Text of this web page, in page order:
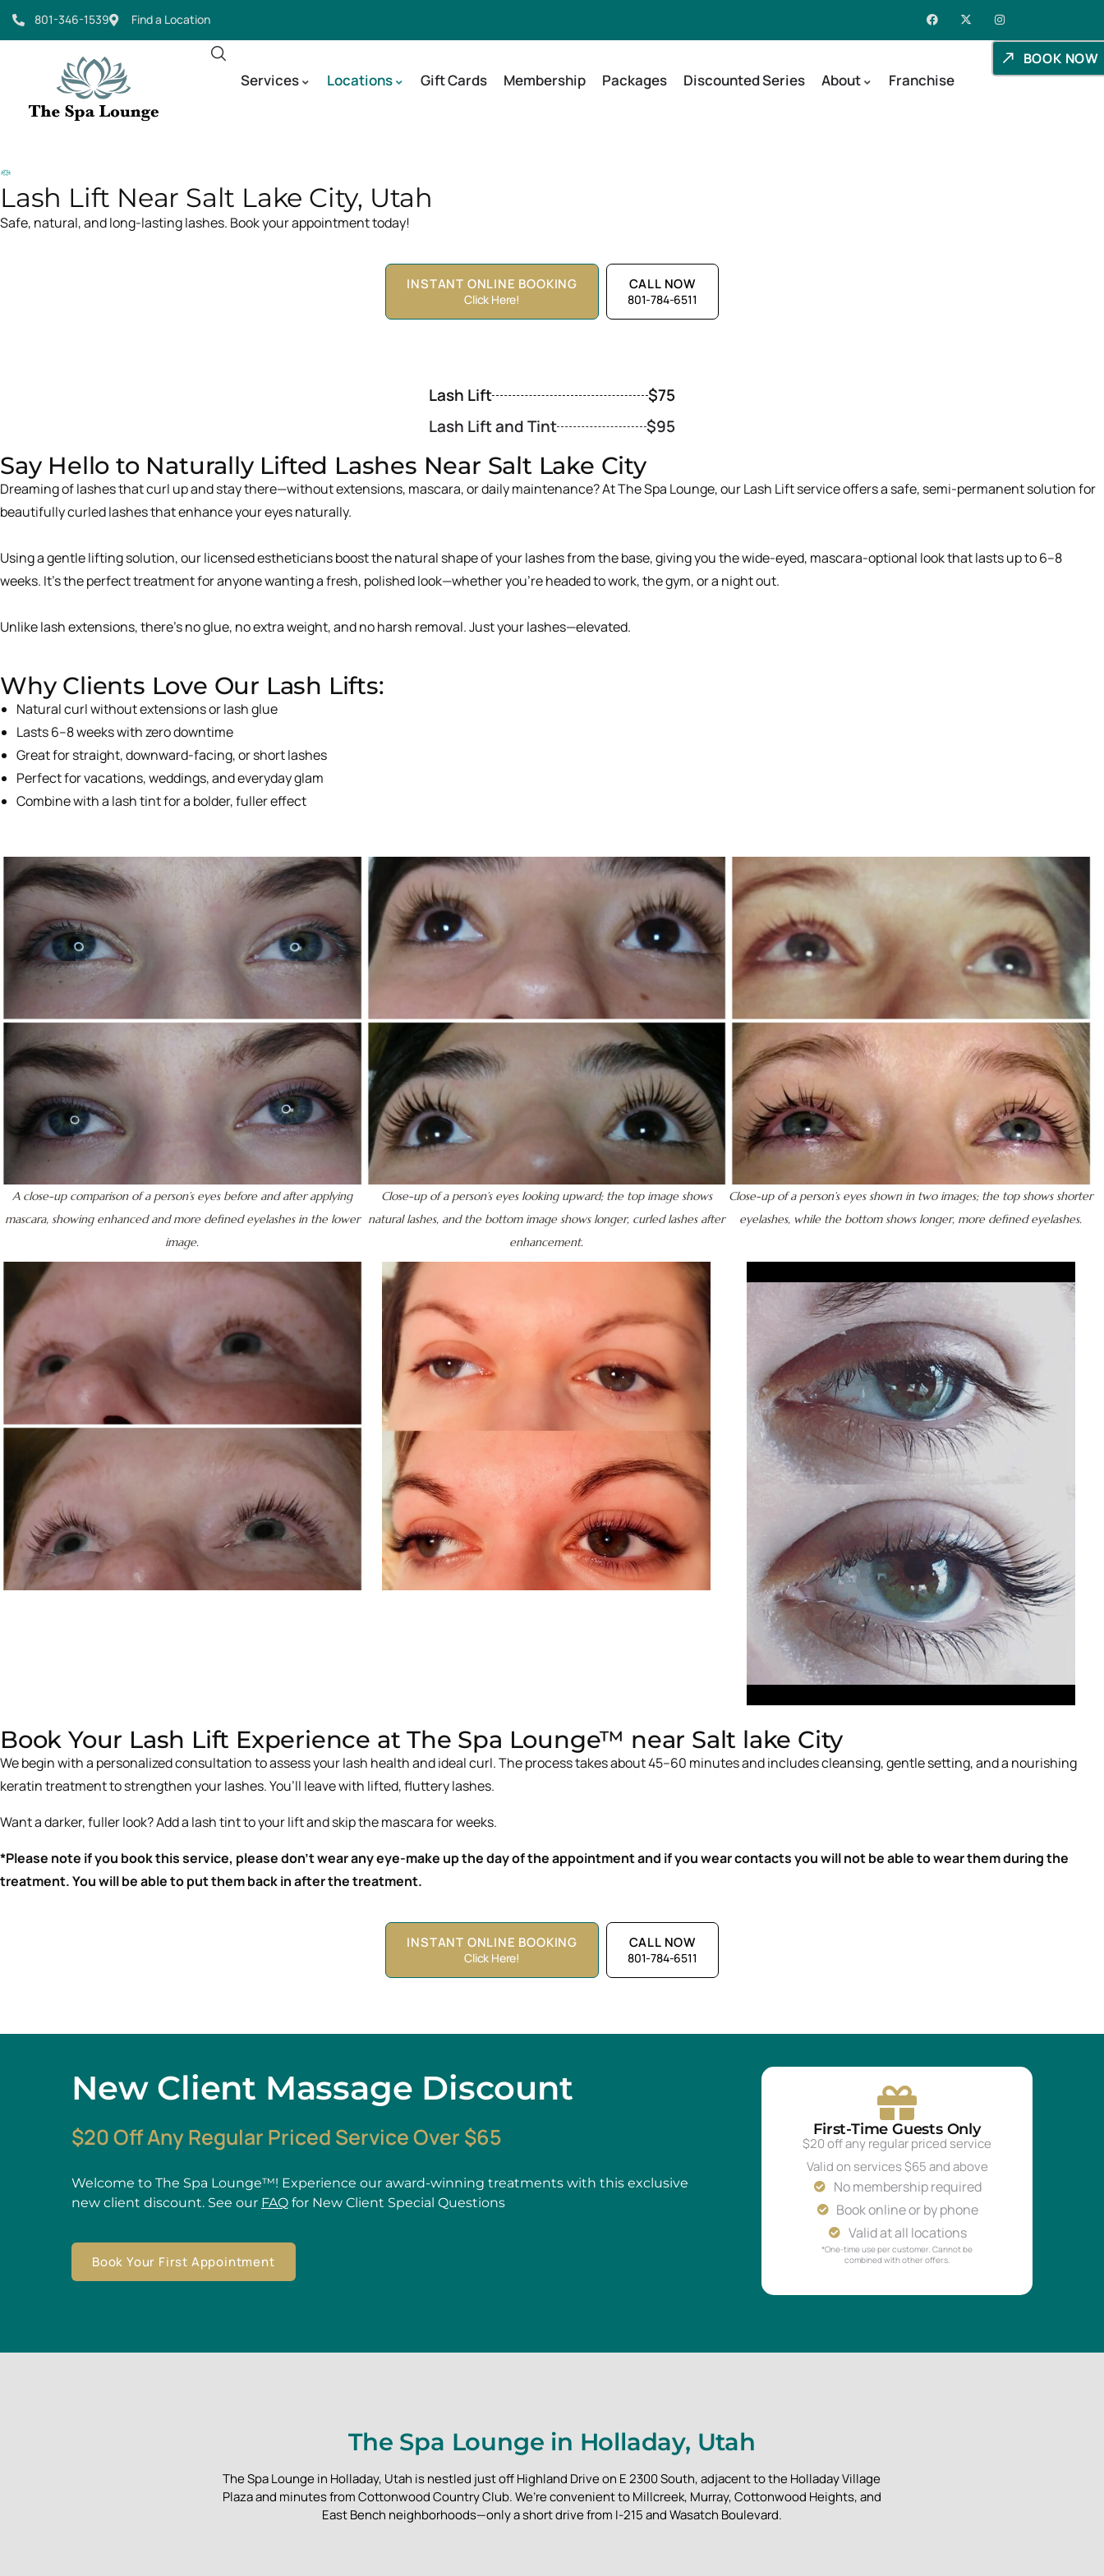
801-346-1539 Find a Location
Services Locations Gift Cards Membership Packages Discounted Series About Franchise
BOOK NOW
Lash Lift Near Salt Lake City, Utah
Safe, natural, and long-lasting lashes. Book your appointment today!
INSTANT ONLINE BOOKING
Click Here!
CALL NOW
801-784-6511
Lash Lift
$75
Lash Lift and Tint
$95
Say Hello to Naturally Lifted Lashes Near Salt Lake City
Dreaming of lashes that curl up and stay there—without extensions, mascara, or daily maintenance? At The Spa Lounge, our Lash Lift service offers a safe, semi-permanent solution for
beautifully curled lashes that enhance your eyes naturally.
Using a gentle lifting solution, our licensed estheticians boost the natural shape of your lashes from the base, giving you the wide-eyed, mascara-optional look that lasts up to 6–8
weeks. It’s the perfect treatment for anyone wanting a fresh, polished look—whether you’re headed to work, the gym, or a night out.
Unlike lash extensions, there’s no glue, no extra weight, and no harsh removal. Just your lashes—elevated.
Why Clients Love Our Lash Lifts:
Natural curl without extensions or lash glue
Lasts 6–8 weeks with zero downtime
Great for straight, downward-facing, or short lashes
Perfect for vacations, weddings, and everyday glam
Combine with a lash tint for a bolder, fuller effect
A close-up comparison of a person’s eyes before and after applying
mascara, showing enhanced and more defined eyelashes in the lower
image.
Close-up of a person’s eyes looking upward; the top image shows
natural lashes, and the bottom image shows longer, curled lashes after
enhancement.
Close-up of a person’s eyes shown in two images; the top shows shorter
eyelashes, while the bottom shows longer, more defined eyelashes.
Book Your Lash Lift Experience at The Spa Lounge™ near Salt lake City
We begin with a personalized consultation to assess your lash health and ideal curl. The process takes about 45–60 minutes and includes cleansing, gentle setting, and a nourishing
keratin treatment to strengthen your lashes. You’ll leave with lifted, fluttery lashes.
Want a darker, fuller look? Add a lash tint to your lift and skip the mascara for weeks.
*Please note if you book this service, please don’t wear any eye-make up the day of the appointment and if you wear contacts you will not be able to wear them during the
treatment. You will be able to put them back in after the treatment.
INSTANT ONLINE BOOKING
Click Here!
CALL NOW
801-784-6511
New Client Massage Discount
$20 Off Any Regular Priced Service Over $65
Welcome to The Spa Lounge™! Experience our award-winning treatments with this exclusive
new client discount. See our FAQ for New Client Special Questions
Book Your First Appointment
First-Time Guests Only
$20 off any regular priced service
Valid on services $65 and above
No membership required
Book online or by phone
Valid at all locations
*One-time use per customer. Cannot be
combined with other offers.
The Spa Lounge in Holladay, Utah
The Spa Lounge in Holladay, Utah is nestled just off Highland Drive on E 2300 South, adjacent to the Holladay Village
Plaza and minutes from Cottonwood Country Club. We’re convenient to Millcreek, Murray, Cottonwood Heights, and
East Bench neighborhoods—only a short drive from I-215 and Wasatch Boulevard.